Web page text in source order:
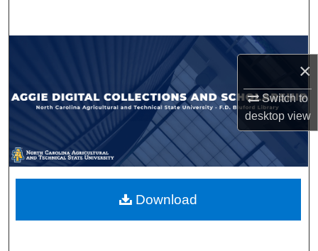
×
Switch to
desktopview
Browse Collections
My Account
About
Digital Commons Network™
Download